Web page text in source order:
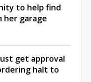
to help find
her garage
get approval
halt to